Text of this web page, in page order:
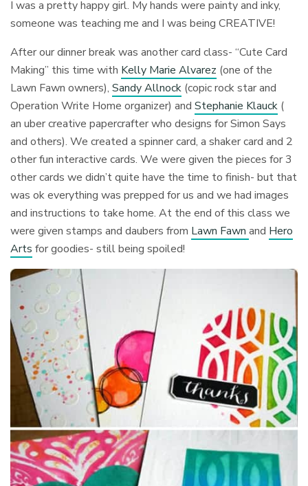
I was a pretty happy girl. My hands were painty and inky,
someone was teaching me and I was being CREATIVE!
After our dinner break was another card class- “Cute Card
Making” this time with Kelly Marie Alvarez (one of the
Lawn Fawn owners),Sandy Allnock (copic rock star and
Operation Write Home organizer) andStephanie Klauck (
an uber creative papercrafter who designs for Simon Says
and others). We created a spinner card, a shaker card and 2
other fun interactive cards. We were given the pieces for 3
other cards we didn’t quite have the time to finish- but that
was ok everything was prepped for us and we had images
and instructions to take home. At the end of this class we
were given stamps and daubers from Lawn Fawnand Hero
Arts for goodies- still being spoiled!